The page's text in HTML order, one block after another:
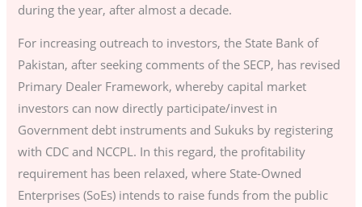
during the year, after almost a decade.
For increasing outreach to investors, the State Bank of
Pakistan, after seeking comments of the SECP, has revised
Primary Dealer Framework, whereby capital market
investors can now directly participate/invest in
Government debt instruments and Sukuks by registering
with CDC and NCCPL. In this regard, the profitability
requirement has been relaxed, where State-Owned
Enterprises (SoEs) intends to raise funds from the public